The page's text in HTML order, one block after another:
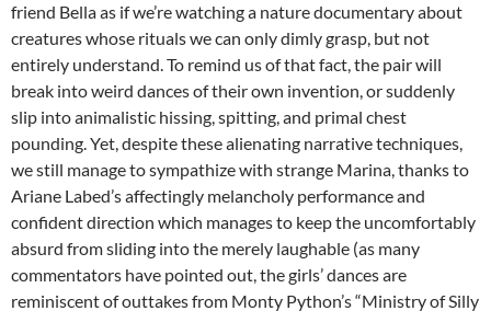
friend Bella as if we’re watching a nature documentary about
creatures whose rituals we can only dimly grasp, but not
entirely understand. To remind us of that fact, the pair will
break into weird dances of their own invention, or suddenly
slip into animalistic hissing, spitting, and primal chest
pounding. Yet, despite these alienating narrative techniques,
we still manage to sympathize with strange Marina, thanks to
Ariane Labed’s affectingly melancholy performance and
confident direction which manages to keep the uncomfortably
absurd from sliding into the merely laughable (as many
commentators have pointed out, the girls’ dances are
reminiscent of outtakes from Monty Python’s “Ministry of Silly